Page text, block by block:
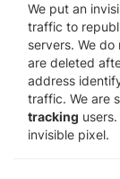
We put an
traffic to
servers. We
are deleted
address
traffic. We are
tracking
invisible pixel.